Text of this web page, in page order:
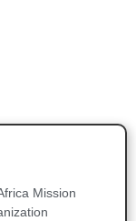
Mission